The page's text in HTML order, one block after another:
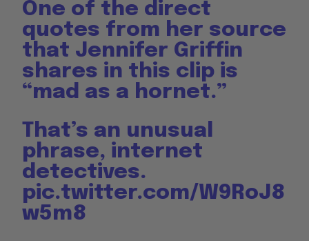
One of the direct
quotes from her source
that Jennifer Griffin
shares in this clip is
“mad as a hornet.”
That’s an unusual
phrase, internet
detectives.
pic.twitter.com/W9RoJ8
w5m8